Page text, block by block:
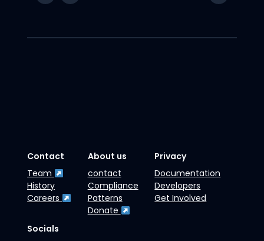
Contact
Team
History
Careers
About us
contact
Compliance
Patterns
Donate
Privacy
Documentation
Developers
Get Involved
Socials